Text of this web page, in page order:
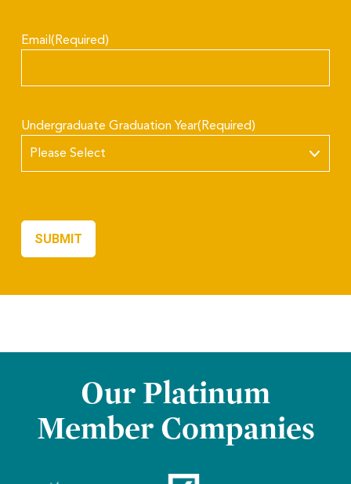
Email(Required)
Undergraduate Graduation Year(Required)
Our Platinum
Member Companies